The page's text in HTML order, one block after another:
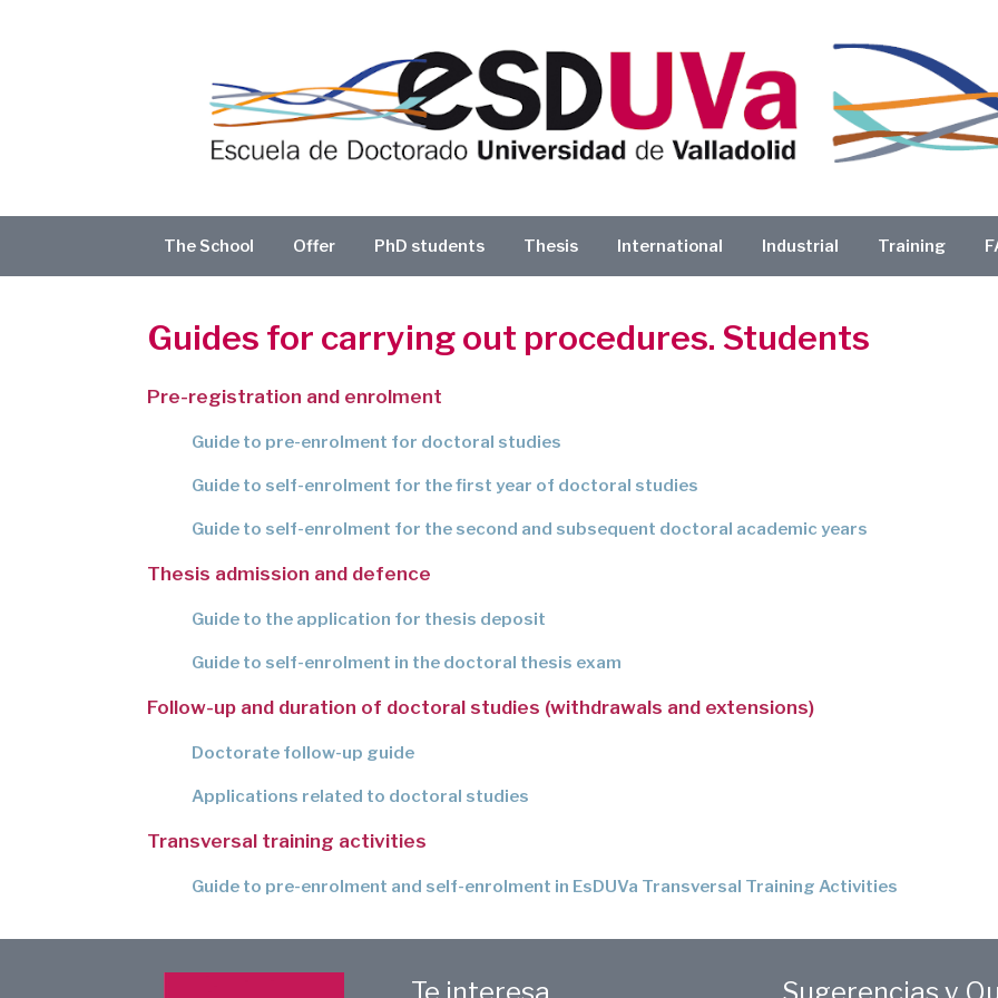
The School Offer PhD students Thesis International Industrial Training
Guides for carrying out procedures. Students
Pre-registration and enrolment
Guide to pre-enrolment for doctoral studies
Guide to self-enrolment for the first year of doctoral studies
Guide to self-enrolment for the second and subsequent doctoral academic years
Thesis admission and defence
Guide to the application for thesis deposit
Guide to self-enrolment in the doctoral thesis exam
Follow-up and duration of doctoral studies (withdrawals and extensions)
Doctorate follow-up guide
Applications related to doctoral studies
Transversal training activities
Guide to pre-enrolment and self-enrolment in EsDUVa Transversal Training Activities